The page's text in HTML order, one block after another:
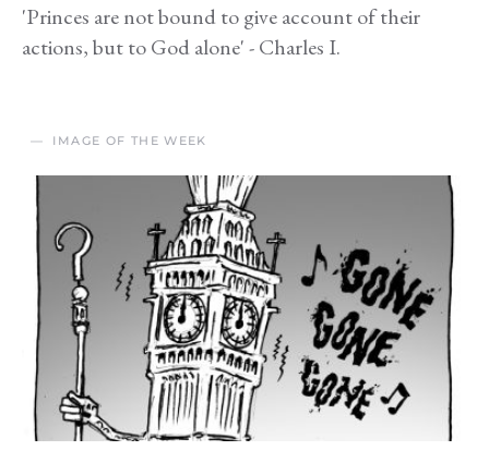
'Princes are not bound to give account of their
actions, but to God alone' - Charles I.
IMAGE OF THE WEEK